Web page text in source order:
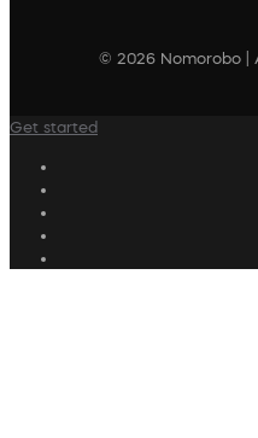
© 2026 Nomorobo |
Get started